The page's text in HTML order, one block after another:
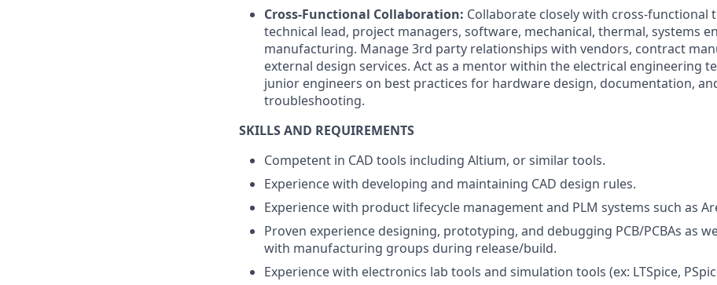
Cross-Functional Collaboration: Collaborate closely with cross-functional
technical lead, project managers, software, mechanical, thermal, systems
manufacturing. Manage 3rd party relationships with vendors, contract
external design services. Act as a mentor within the electrical engineering
junior engineers on best practices for hardware design, documentation,
troubleshooting.
SKILLS AND REQUIREMENTS
Competent in CAD tools including Altium, or similar tools.
Experience with developing and maintaining CAD design rules.
Experience with product lifecycle management and PLM systems such as
Proven experience designing, prototyping, and debugging PCB/PCBAs as
with manufacturing groups during release/build.
Experience with electronics lab tools and simulation tools (ex: LTSpice,